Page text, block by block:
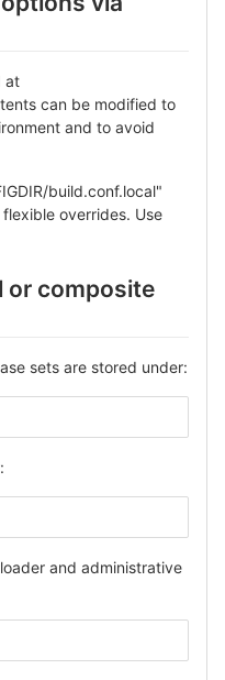
at
can be modified to
and to avoid
build.conf.local"
overrides. Use
or composite
sets are stored under:
and administrative